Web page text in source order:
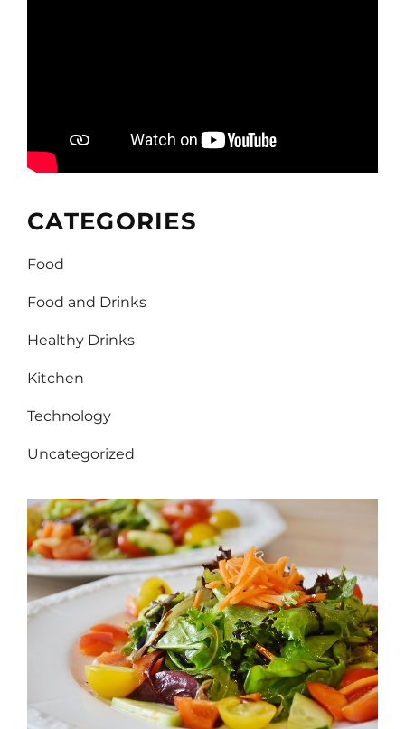
CATEGORIES
Food
Food and Drinks
Healthy Drinks
Kitchen
Technology
Uncategorized